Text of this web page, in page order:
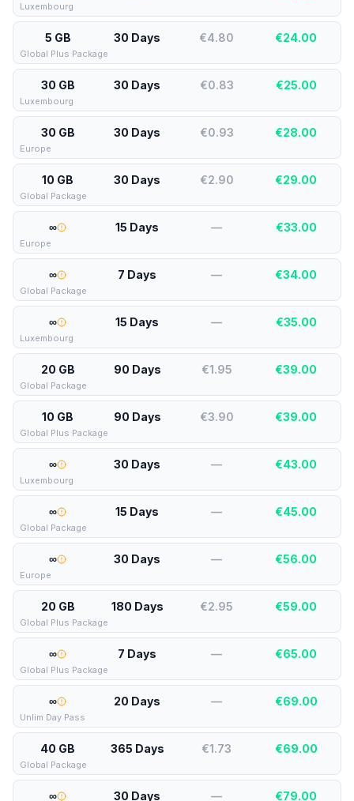
Luxembourg
5 GB 30 Days €4.80 €24.00
Global Plus Package
30 GB 30 Days €0.83 €25.00
Luxembourg
30 GB 30 Days €0.93 €28.00
Europe
10 GB 30 Days €2.90 €29.00
Global Package
∞ 15 Days — €33.00
Europe
∞ 7 Days — €34.00
Global Package
∞ 15 Days — €35.00
Luxembourg
20 GB 90 Days €1.95 €39.00
Global Package
10 GB 90 Days €3.90 €39.00
Global Plus Package
∞ 30 Days — €43.00
Luxembourg
∞ 15 Days — €45.00
Global Package
∞ 30 Days — €56.00
Europe
20 GB 180 Days €2.95 €59.00
Global Plus Package
∞ 7 Days — €65.00
Global Plus Package
∞ 20 Days — €69.00
Unlim Day Pass
40 GB 365 Days €1.73 €69.00
Global Package
∞ 30 Days — €79.00